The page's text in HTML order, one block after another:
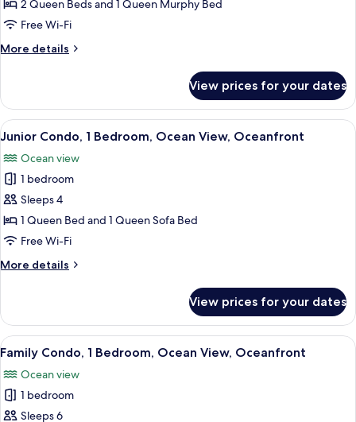
2
Ocean
2 Queen Beds and 1 Queen Murphy Bed
Free Wi-Fi
More details
More
Condo,
Bedrooms,
View,
Oceanfront
View prices for your dates
View
all
photos
for
Junior
Condo,
1
Ocean
A modern apartment with a living
7
Junior Condo, 1 Bedroom, Ocean View, Oceanfront
Ocean view
1 bedroom
Sleeps 4
1 Queen Bed and 1 Queen Sofa Bed
Free Wi-Fi
More details
More
Condo,
Bedroom,
Ocean
View,
Oceanfront
View prices for your dates
View
all
photos
for
Family
A compact living space with a
7
Family Condo, 1 Bedroom, Ocean View, Oceanfront
Ocean view
1 bedroom
Sleeps 6